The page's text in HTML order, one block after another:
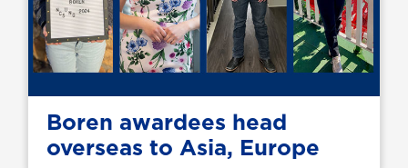
Boren awardees head
overseas to Asia, Europe